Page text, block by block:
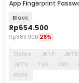
App Fingerprint
Black
Rp654.500
Rp883.900 26%
Online JKTP
JKTB
JKTU
TGR CKP
PDPK